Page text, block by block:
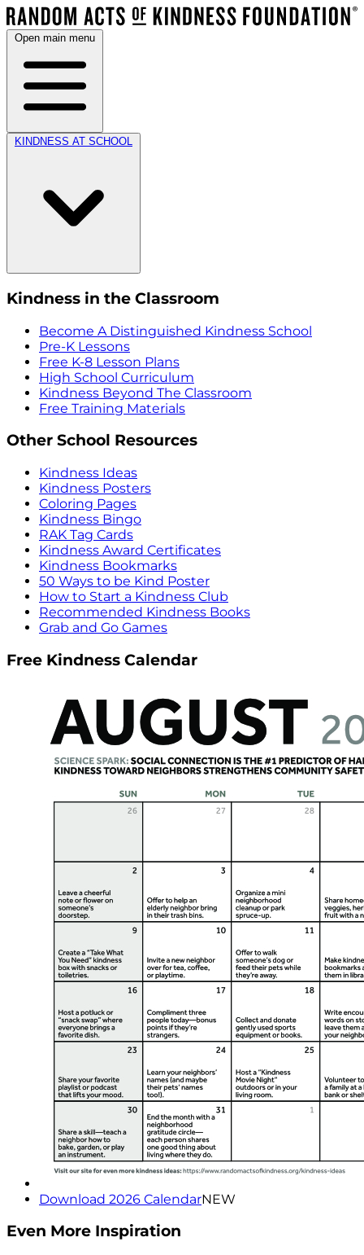
Open main menu
KINDNESS AT SCHOOL
Kindness in the Classroom
Become A Distinguished Kindness School
Pre-K Lessons
Free K-8 Lesson Plans
High School Curriculum
Kindness Beyond The Classroom
Free Training Materials
Other School Resources
Kindness Ideas
Kindness Posters
Coloring Pages
Kindness Bingo
RAK Tag Cards
Kindness Award Certificates
Kindness Bookmarks
50 Ways to be Kind Poster
How to Start a Kindness Club
Recommended Kindness Books
Grab and Go Games
Free Kindness Calendar
Download 2026 CalendarNEW
Even More Inspiration